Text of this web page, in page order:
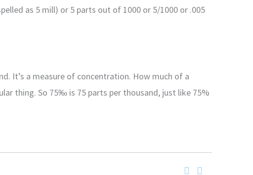
as 5 mill) or 5 parts out of 1000 or 5/1000 or .005
It’s a measure of concentration. How much of a
thing. So 75‰ is 75 parts per thousand, just like 75%